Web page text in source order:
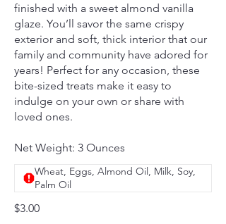
finished with a sweet almond vanilla
glaze. You’ll savor the same crispy
exterior and soft, thick interior that our
family and community have adored for
years! Perfect for any occasion, these
bite-sized treats make it easy to
indulge on your own or share with
loved ones.
Net Weight: 3 Ounces
$3.00
Wheat, Eggs, Almond Oil, Milk, Soy,
Palm Oil